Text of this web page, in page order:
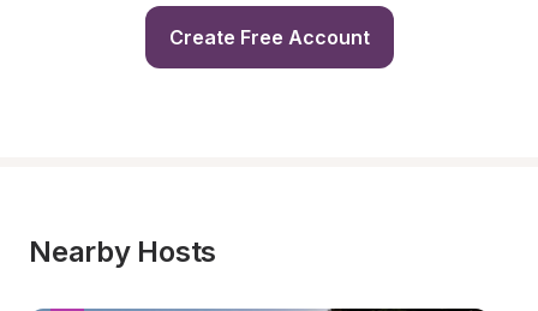
Create Free Account
Nearby Hosts